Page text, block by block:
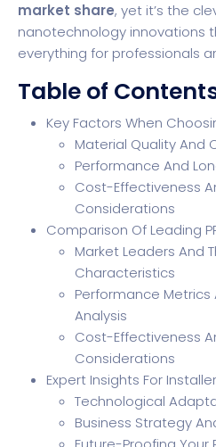
market share, yet it’s the
nanotechnology innovations
everything for professionals
Table of
Key Factors When
Material Quality And
Performance And
Cost-Effectiveness
Considerations
Comparison Of Leading
Market Leaders And
Characteristics
Performance
Analysis
Cost-Effectiveness
Considerations
Expert Insights For
Technological
Business Strategy